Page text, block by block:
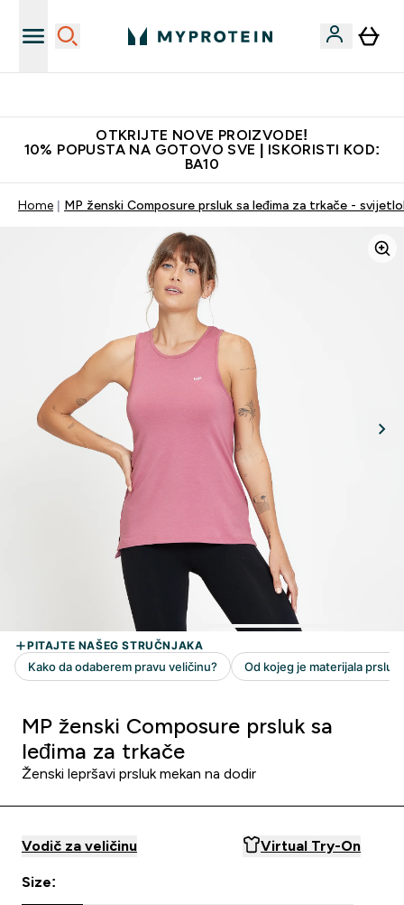
OTKRIJTE NOVE PROIZVODE!
10% POPUSTA NA GOTOVO SVE | ISKORISTI KOD:
BA10
Home MP ženski Composure prsluk sa leđima za trkače -
MP ženski Composure prsluk sa
leđima za trkače
Ženski lepršavi prsluk mekan na dodir
Vodič za veličinu Virtual Try-On
Size: